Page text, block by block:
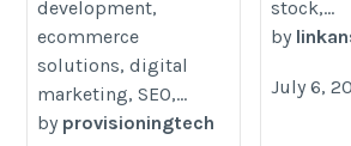
development,
ecommerce
solutions, digital
marketing, SEO,...
by provisioningtech
stock,...
by
July 6,